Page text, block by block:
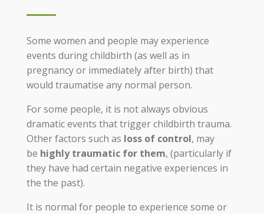
Some women and people may experience
events during childbirth (as well as in
pregnancy or immediately after birth) that
would traumatise any normal person.
For some people, it is not always obvious
dramatic events that trigger childbirth trauma.
Other factors such as loss of control, may
be highly traumatic for them, (particularly if
they have had certain negative experiences in
the the past).
It is normal for people to experience some or